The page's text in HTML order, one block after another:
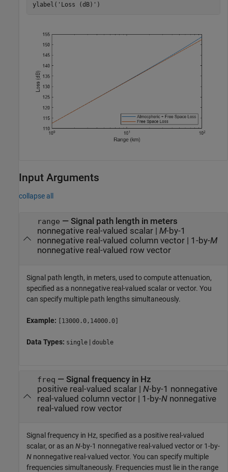
ylabel( 'Loss (dB)' )
Input Arguments
collapse all
range — Signal path length in meters
nonnegative real-valued scalar| M-by-1
nonnegative real-valued column vector| 1-by-M
nonnegative real-valued row vector
Signal path length, in meters, used to compute attenuation,
specified as a nonnegative real-valued scalar or vector. You
can specify multiple path lengths simultaneously.
Example: [13000.0,14000.0]
Data Types: single | double
freq — Signal frequency in Hz
positive real-valued scalar| N-by-1 nonnegative
real-valued column vector| 1-by-Nnonnegative
real-valued row vector
Signal frequency in Hz, specified as a positive real-valued
scalar, or as an N-by-1 nonnegative real-valued vector or 1-by-
N nonnegative real-valued vector. You can specify multiple
frequencies simultaneously. Frequencies must lie in the range